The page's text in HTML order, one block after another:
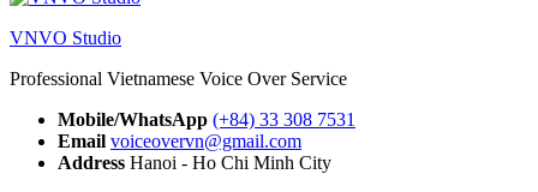
VNVO Studio
Professional Vietnamese Voice Over Service
Mobile/WhatsApp (+84) 33 308 7531
Email voiceovervn@gmail.com
Address Hanoi - Ho Chi Minh City